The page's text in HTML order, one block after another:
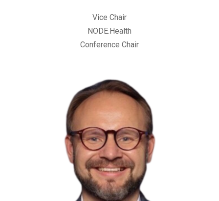
Vice Chair
NODE.Health
Conference Chair